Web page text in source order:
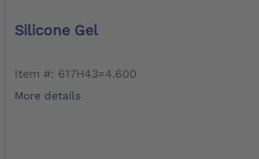
Silicone Gel
Item #: 617H43=4.600
More details